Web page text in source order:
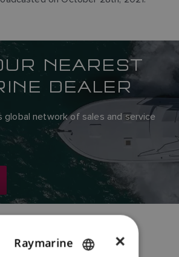
NEAREST
DEALER
global network of sales and service
×
Raymarine